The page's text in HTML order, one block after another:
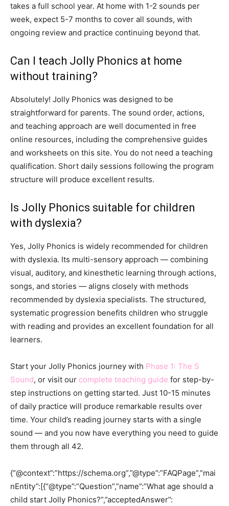
takes a full school year. At home with 1-2 sounds per
week, expect 5-7 months to cover all sounds, with
ongoing review and practice continuing beyond that.
Can I teach Jolly Phonics at home
without training?
Absolutely! Jolly Phonics was designed to be
straightforward for parents. The sound order, actions,
and teaching approach are well documented in free
online resources, including the comprehensive guides
and worksheets on this site. You do not need a teaching
qualification. Short daily sessions following the program
structure will produce excellent results.
Is Jolly Phonics suitable for children
with dyslexia?
Yes, Jolly Phonics is widely recommended for children
with dyslexia. Its multi-sensory approach — combining
visual, auditory, and kinesthetic learning through actions,
songs, and stories — aligns closely with methods
recommended by dyslexia specialists. The structured,
systematic progression benefits children who struggle
with reading and provides an excellent foundation for all
learners.
Start your Jolly Phonics journey with Phase 1: The S
Sound, or visit our complete teaching guide for step-by-
step instructions on getting started. Just 10-15 minutes
of daily practice will produce remarkable results over
time. Your child’s reading journey starts with a single
sound — and you now have everything you need to guide
them through all 42.
{“@context”:”https://schema.org”,”@type”:”FAQPage”,”mai
nEntity”:[{“@type”:”Question”,”name”:”What age should a
child start Jolly Phonics?”,”acceptedAnswer”: